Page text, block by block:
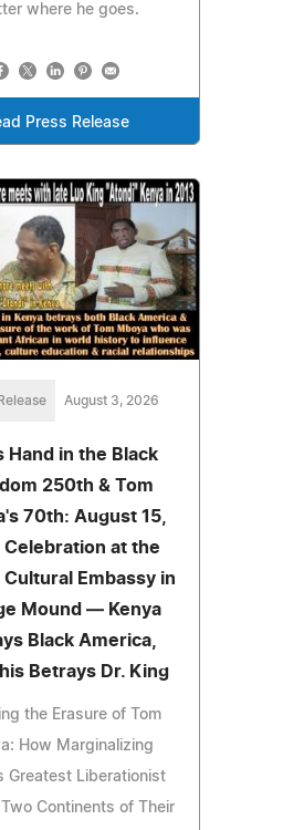
where he goes.
Press Release
August 3, 2026
Hand in the Black
250th & Tom
70th: August 15,
at the
Embassy in
Mound — Kenya
Black America,
Betrays Dr. King
the Erasure of Tom
How Marginalizing
Greatest Liberationist
Continents of Their